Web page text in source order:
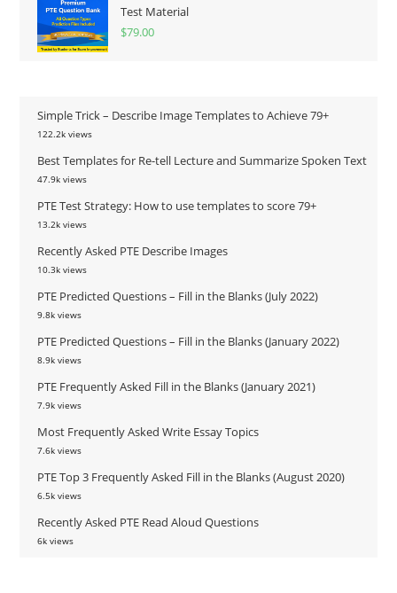
Test Material
$79.00
Simple Trick – Describe Image Templates to Achieve 79+
122.2k views
Best Templates for Re-tell Lecture and Summarize Spoken Text
47.9k views
PTE Test Strategy: How to use templates to score 79+
13.2k views
Recently Asked PTE Describe Images
10.3k views
PTE Predicted Questions – Fill in the Blanks (July 2022)
9.8k views
PTE Predicted Questions – Fill in the Blanks (January 2022)
8.9k views
PTE Frequently Asked Fill in the Blanks (January 2021)
7.9k views
Most Frequently Asked Write Essay Topics
7.6k views
PTE Top 3 Frequently Asked Fill in the Blanks (August 2020)
6.5k views
Recently Asked PTE Read Aloud Questions
6k views